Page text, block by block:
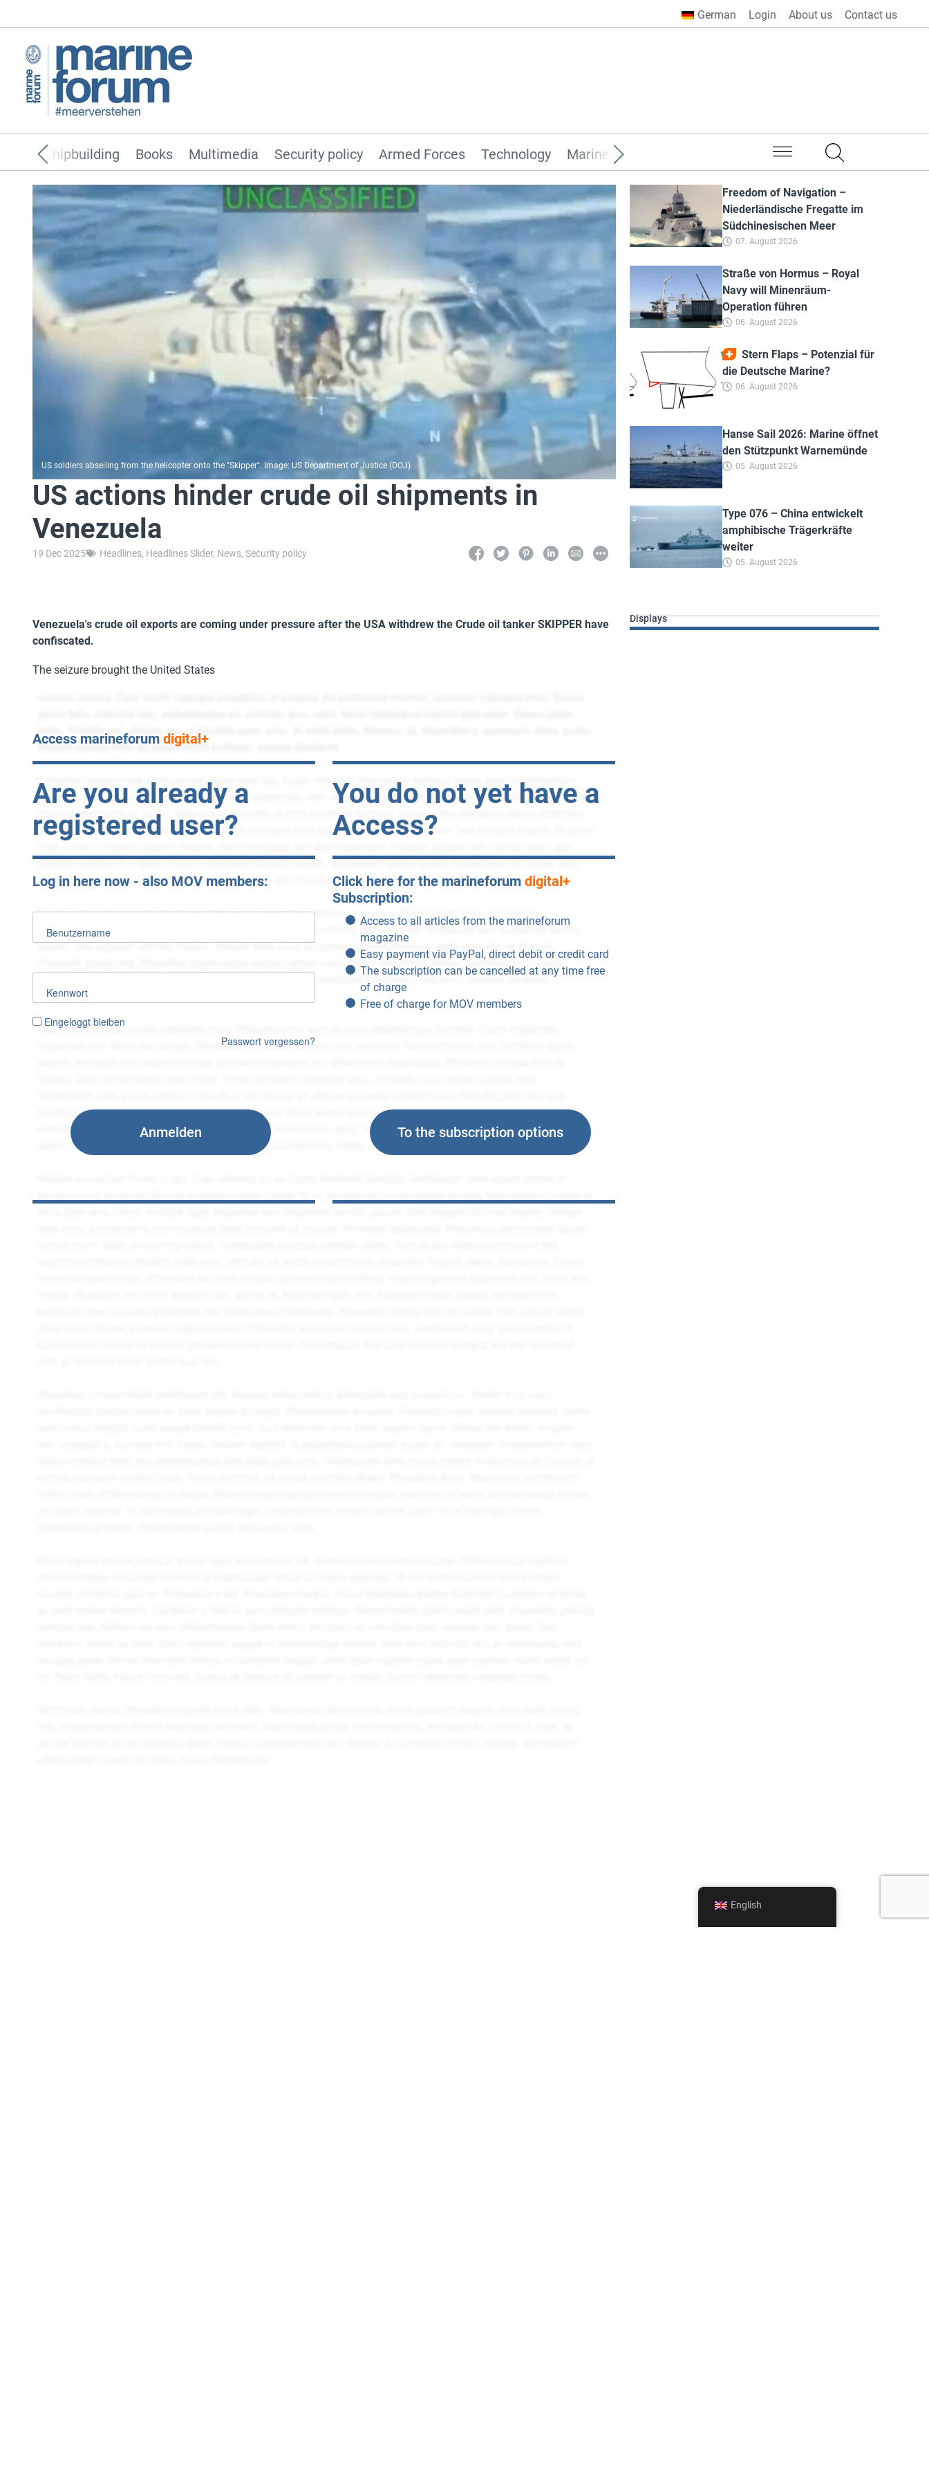
German Login About us Contact us
Security policy Armed Forces Technology Marines from all over the world
Shipbuilding Books Multimedia
US soldiers abseiling from the helicopter onto the "Skipper". Image: US Department of Justice (DOJ)
US actions hinder crude oil shipments in
Venezuela
19 Dec 2025 Headlines, Headlines Slider, News, Security policy
Freedom of Navigation –
Niederländische Fregatte im
Südchinesischen Meer
07. August 2026
Straße von Hormus – Royal
Navy will Minenräum-
Operation führen
06. August 2026
Stern Flaps – Potenzial für
die Deutsche Marine?
06. August 2026
Hanse Sail 2026: Marine öffnet
den Stützpunkt Warnemünde
05. August 2026
Type 076 – China entwickelt
amphibische Trägerkräfte
weiter
05. August 2026
Venezuela's crude oil exports are coming under pressure after the USA withdrew the Crude oil tanker SKIPPER have
confiscated.
The seizure brought the United States
Access marineforum digital+
Are you already a
registered user?
Log in here now - also MOV members:
Benutzername
Kennwort
Eingeloggt bleiben
Passwort vergessen?
You do not yet have a
Access?
Click here for the marineforumdigital+
Subscription:
Access to all articles from the marineforum
magazine
Easy payment via PayPal, direct debit or credit card
The subscription can be cancelled at any time free
of charge
Free of charge for MOV members
To the subscription options
Displays
English